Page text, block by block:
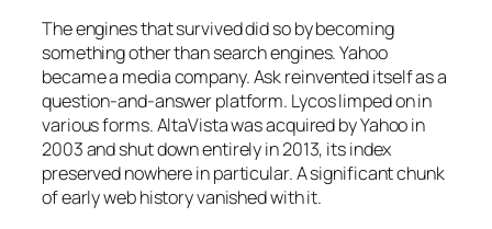
The engines that survived did so by becoming
something other than search engines. Yahoo
became a media company. Ask reinvented itself as a
question-and-answer platform. Lycos limped on in
various forms. AltaVista was acquired by Yahoo in
2003 and shut down entirely in 2013, its index
preserved nowhere in particular. A significant chunk
of early web history vanished with it.